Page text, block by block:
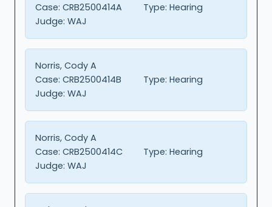
Case: CRB2500414A Type: Hearing
Judge: WAJ
Norris, Cody A
Case: CRB2500414B Type: Hearing
Judge: WAJ
Norris, Cody A
Case: CRB2500414C Type: Hearing
Judge: WAJ